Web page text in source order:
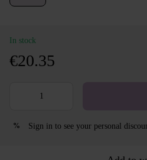
In stock
€20.35
% Sign in to see your personal